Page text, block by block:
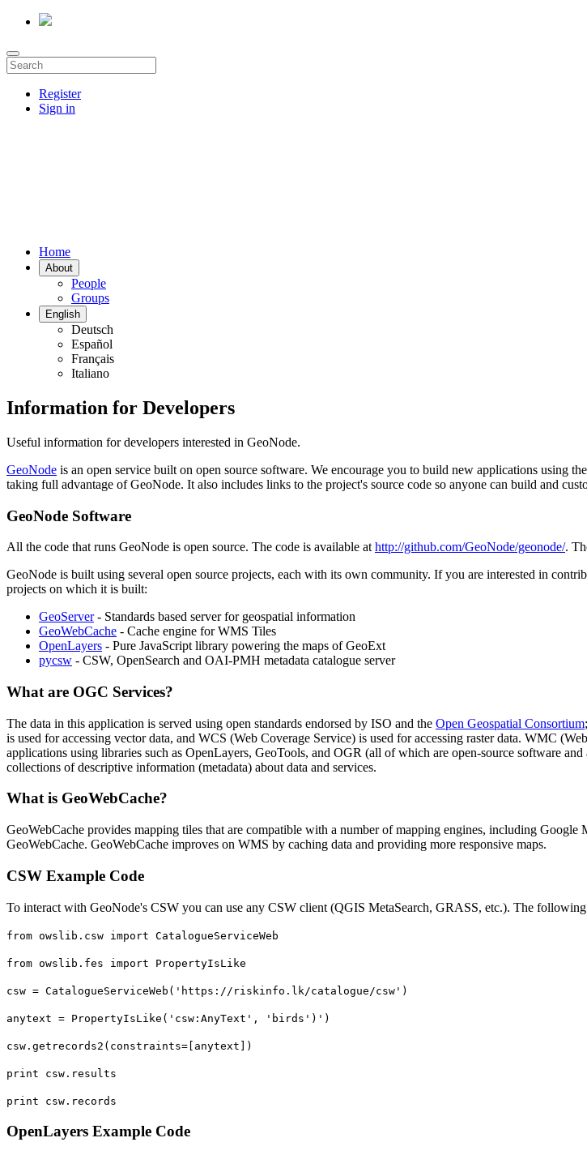
Register
Sign in
Home
About
People
Groups
English
Deutsch
Español
Français
Italiano
Information for Developers
Useful information for developers interested in GeoNode.
GeoNode is an open service built on open source software. We encourage you to build new applications using
taking full advantage of GeoNode. It also includes links to the project's source code so anyone can build and
GeoNode Software
All the code that runs GeoNode is open source. The code is available at http://github.com/GeoNode/geonode/.
GeoNode is built using several open source projects, each with its own community. If you are interested in
projects on which it is built:
GeoServer- Standards based server for geospatial information
GeoWebCache - Cache engine for WMS Tiles
OpenLayers - Pure JavaScript library powering the maps of GeoExt
pycsw - CSW, OpenSearch and OAI-PMH metadata catalogue server
What are OGC Services?
The data in this application is served using open standards endorsed by ISO and the Open Geospatial Consortium
is used for accessing vector data, and WCS (Web Coverage Service) is used for accessing raster data. WMC
applications using libraries such as OpenLayers, GeoTools, and OGR (all of which are open-source software
collections of descriptive information (metadata) about data and services.
What is GeoWebCache?
GeoWebCache provides mapping tiles that are compatible with a number of mapping engines, including
GeoWebCache. GeoWebCache improves on WMS by caching data and providing more responsive maps.
CSW Example Code
To interact with GeoNode's CSW you can use any CSW client (QGIS MetaSearch, GRASS, etc.). The
from owslib.csw import CatalogueServiceWeb
from owslib.fes import PropertyIsLike
csw = CatalogueServiceWeb('https://riskinfo.lk/catalogue/csw')
anytext = PropertyIsLike('csw:AnyText', 'birds')')
csw.getrecords2(constraints=[anytext])
print csw.results
print csw.records
OpenLayers Example Code